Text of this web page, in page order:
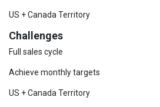
US + Canada Territory
Challenges
Full sales cycle
Achieve monthly targets
US + Canada Territory